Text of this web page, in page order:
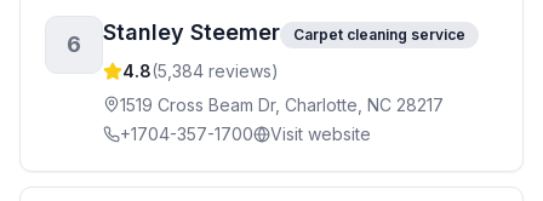
6 Stanley Steemer Carpet cleaning service
4.8(5,384 reviews)
1519 Cross Beam Dr, Charlotte, NC 28217
+1704-357-1700
Visit website